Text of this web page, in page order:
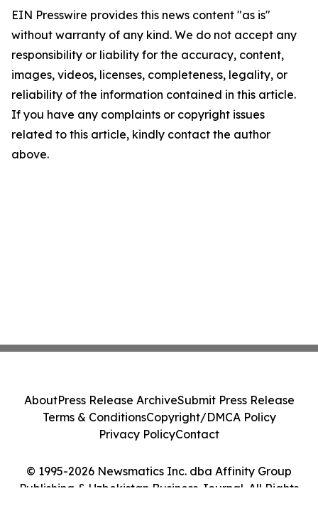
EIN Presswire provides this news content "as is"
without warranty of any kind. We do not accept any
responsibility or liability for the accuracy, content,
images, videos, licenses, completeness, legality, or
reliability of the information contained in this article.
If you have any complaints or copyright issues
related to this article, kindly contact the author
above.
© 1995-2026 Newsmatics Inc. dba Affinity Group
Publishing & Uzbekistan Business Journal. All Rights
AboutPress Release ArchiveSubmit Press Release
Terms & ConditionsCopyright/DMCA Policy
Privacy PolicyContact